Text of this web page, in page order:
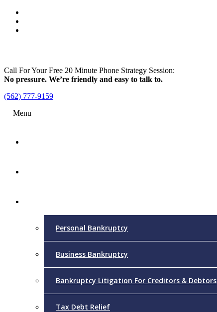
Call For Your Free 20 Minute Phone Strategy Session:
No pressure. We’re friendly and easy to talk to.
(562) 777-9159
Menu
Personal Bankruptcy
Business Bankruptcy
Bankruptcy Litigation For Creditors & Debtors
Tax Debt Relief